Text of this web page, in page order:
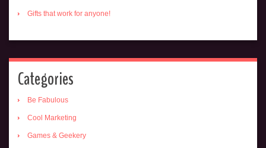
Gifts that work for anyone!
Categories
Be Fabulous
Cool Marketing
Games & Geekery